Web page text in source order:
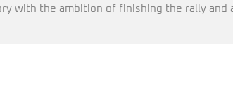
with the ambition of finishing the rally